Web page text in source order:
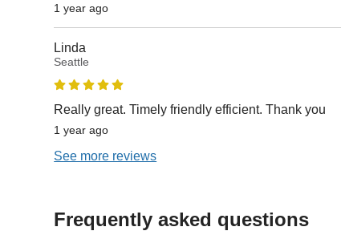
1 year ago
Linda
Seattle
Really great. Timely friendly efficient. Thank you
1 year ago
See more reviews
Frequently asked questions